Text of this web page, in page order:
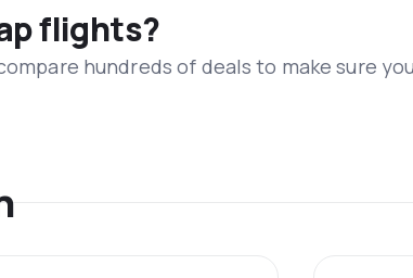
flights?
hundreds of deals to make sure